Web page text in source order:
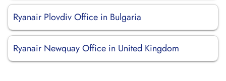
Ryanair Plovdiv Office in Bulgaria
Ryanair Newquay Office in United Kingdom